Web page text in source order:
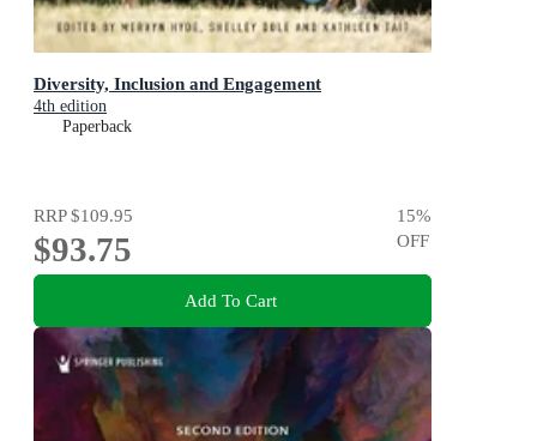
Diversity, Inclusion and Engagement
4th edition
Paperback
RRP$109.95
$93.75
15%
OFF
Add To Cart